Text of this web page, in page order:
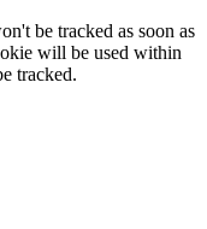
be tracked as soon as
will be used within
tracked.